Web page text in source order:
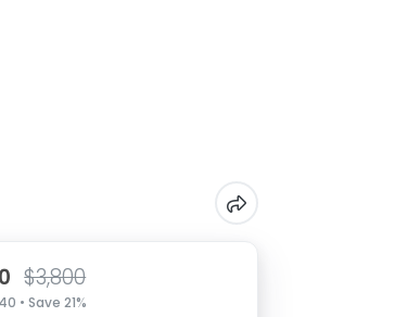
$3,800
• Save 21%